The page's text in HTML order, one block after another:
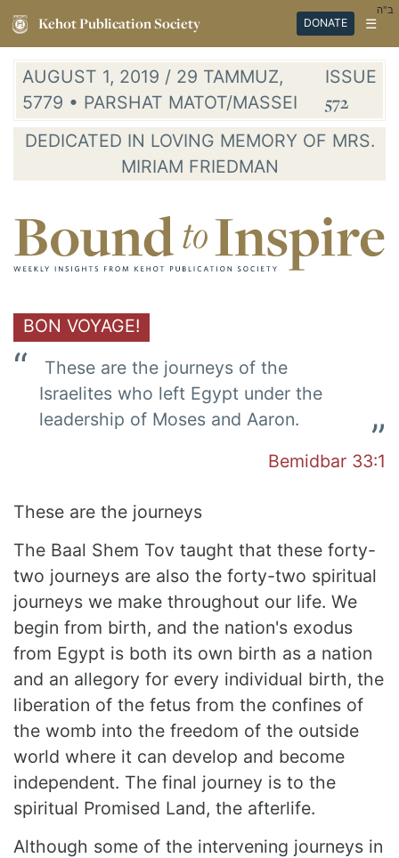
Kehot Publication Society DONATE ☰
ב"ה
AUGUST 1, 2019 / 29 TAMMUZ,
5779 • PARSHAT MATOT/MASSEI
ISSUE
572
DEDICATED IN LOVING MEMORY OF MRS.
MIRIAM FRIEDMAN
BON VOYAGE!
These are the journeys of the
Israelites who left Egypt under the
leadership of Moses and Aaron.
Bemidbar 33:1
These are the journeys
The Baal Shem Tov taught that these forty-
two journeys are also the forty-two spiritual
journeys we make throughout our life. We
begin from birth, and the nation's exodus
from Egypt is both its own birth as a nation
and an allegory for every individual birth, the
liberation of the fetus from the confines of
the womb into the freedom of the outside
world where it can develop and become
independent. The final journey is to the
spiritual Promised Land, the afterlife.
Although some of the intervening journeys in